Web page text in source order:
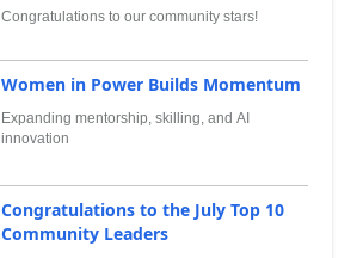
Congratulations to our community stars!
Women in Power Builds Momentum
Expanding mentorship, skilling, and AI
innovation
Congratulations to the July Top 10
Community Leaders